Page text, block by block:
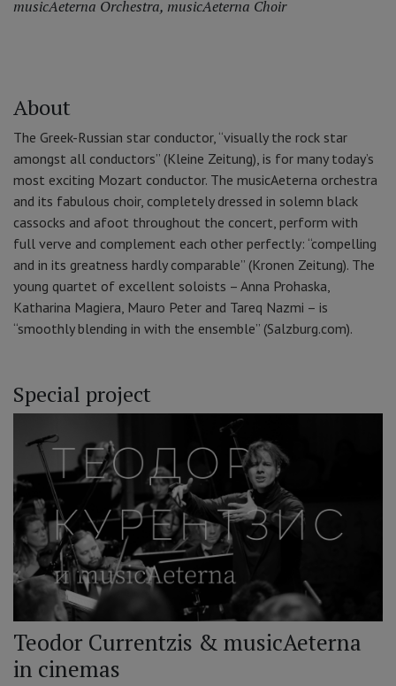
musicAeterna Orchestra, musicAeterna Choir
About
The Greek-Russian star conductor, “visually the rock star
amongst all conductors” (Kleine Zeitung), is for many today’s
most exciting Mozart conductor. The musicAeterna orchestra
and its fabulous choir, completely dressed in solemn black
cassocks and afoot throughout the concert, perform with
full verve and complement each other perfectly: “compelling
and in its greatness hardly comparable” (Kronen Zeitung). The
young quartet of excellent soloists – Anna Prohaska,
Katharina Magiera, Mauro Peter and Tareq Nazmi – is
“smoothly blending in with the ensemble” (Salzburg.com).
Special project
Teodor Currentzis & musicAeterna
in cinemas